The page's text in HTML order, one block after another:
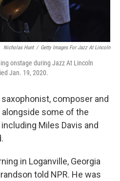
Nicholas Hunt / Getty Images For Jazz At Lincoln
onstage during Jazz At Lincoln
Jan. 19, 2020.
composer and
alongside some of the
Miles Davis and
in Loganville, Georgia
told NPR. He was